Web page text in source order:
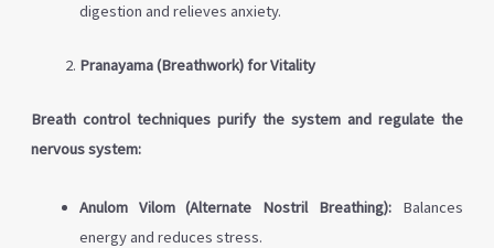
digestion and relieves anxiety.
Pranayama (Breathwork) for Vitality
Breath control techniques purify the system and regulate the
nervous system:
Anulom Vilom (Alternate Nostril Breathing): Balances
energy and reduces stress.